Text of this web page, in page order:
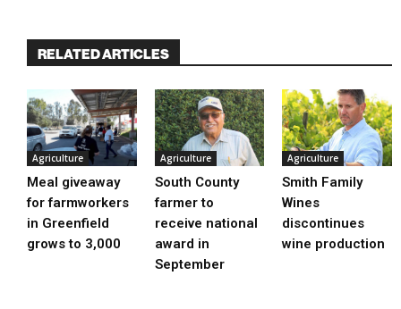
RELATED ARTICLES
Agriculture
Meal giveaway
for farmworkers
in Greenfield
grows to 3,000
Agriculture
South County
farmer to
receive national
award in
September
Agriculture
Smith Family
Wines
discontinues
wine production